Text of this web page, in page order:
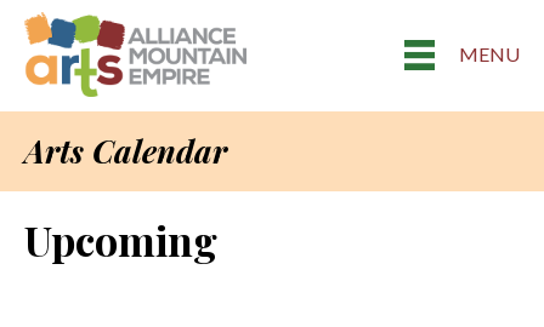
MENU
Arts Calendar
Upcoming